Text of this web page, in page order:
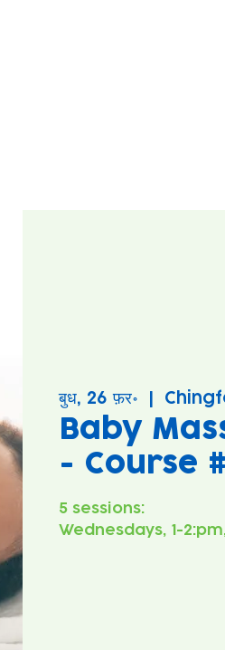
बुध, 26 फ़र॰
Baby
- Course
5 sessions:
Wednesdays, 1-